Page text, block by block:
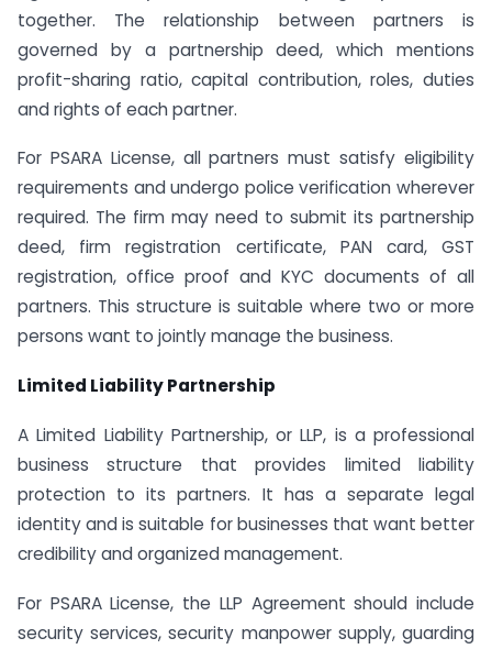
together. The relationship between partners is
governed by a partnership deed, which mentions
profit-sharing ratio, capital contribution, roles, duties
and rights of each partner.
For PSARA License, all partners must satisfy eligibility
requirements and undergo police verification wherever
required. The firm may need to submit its partnership
deed, firm registration certificate, PAN card, GST
registration, office proof and KYC documents of all
partners. This structure is suitable where two or more
persons want to jointly manage the business.
Limited Liability Partnership
A Limited Liability Partnership, or LLP, is a professional
business structure that provides limited liability
protection to its partners. It has a separate legal
identity and is suitable for businesses that want better
credibility and organized management.
For PSARA License, the LLP Agreement should include
security services, security manpower supply, guarding